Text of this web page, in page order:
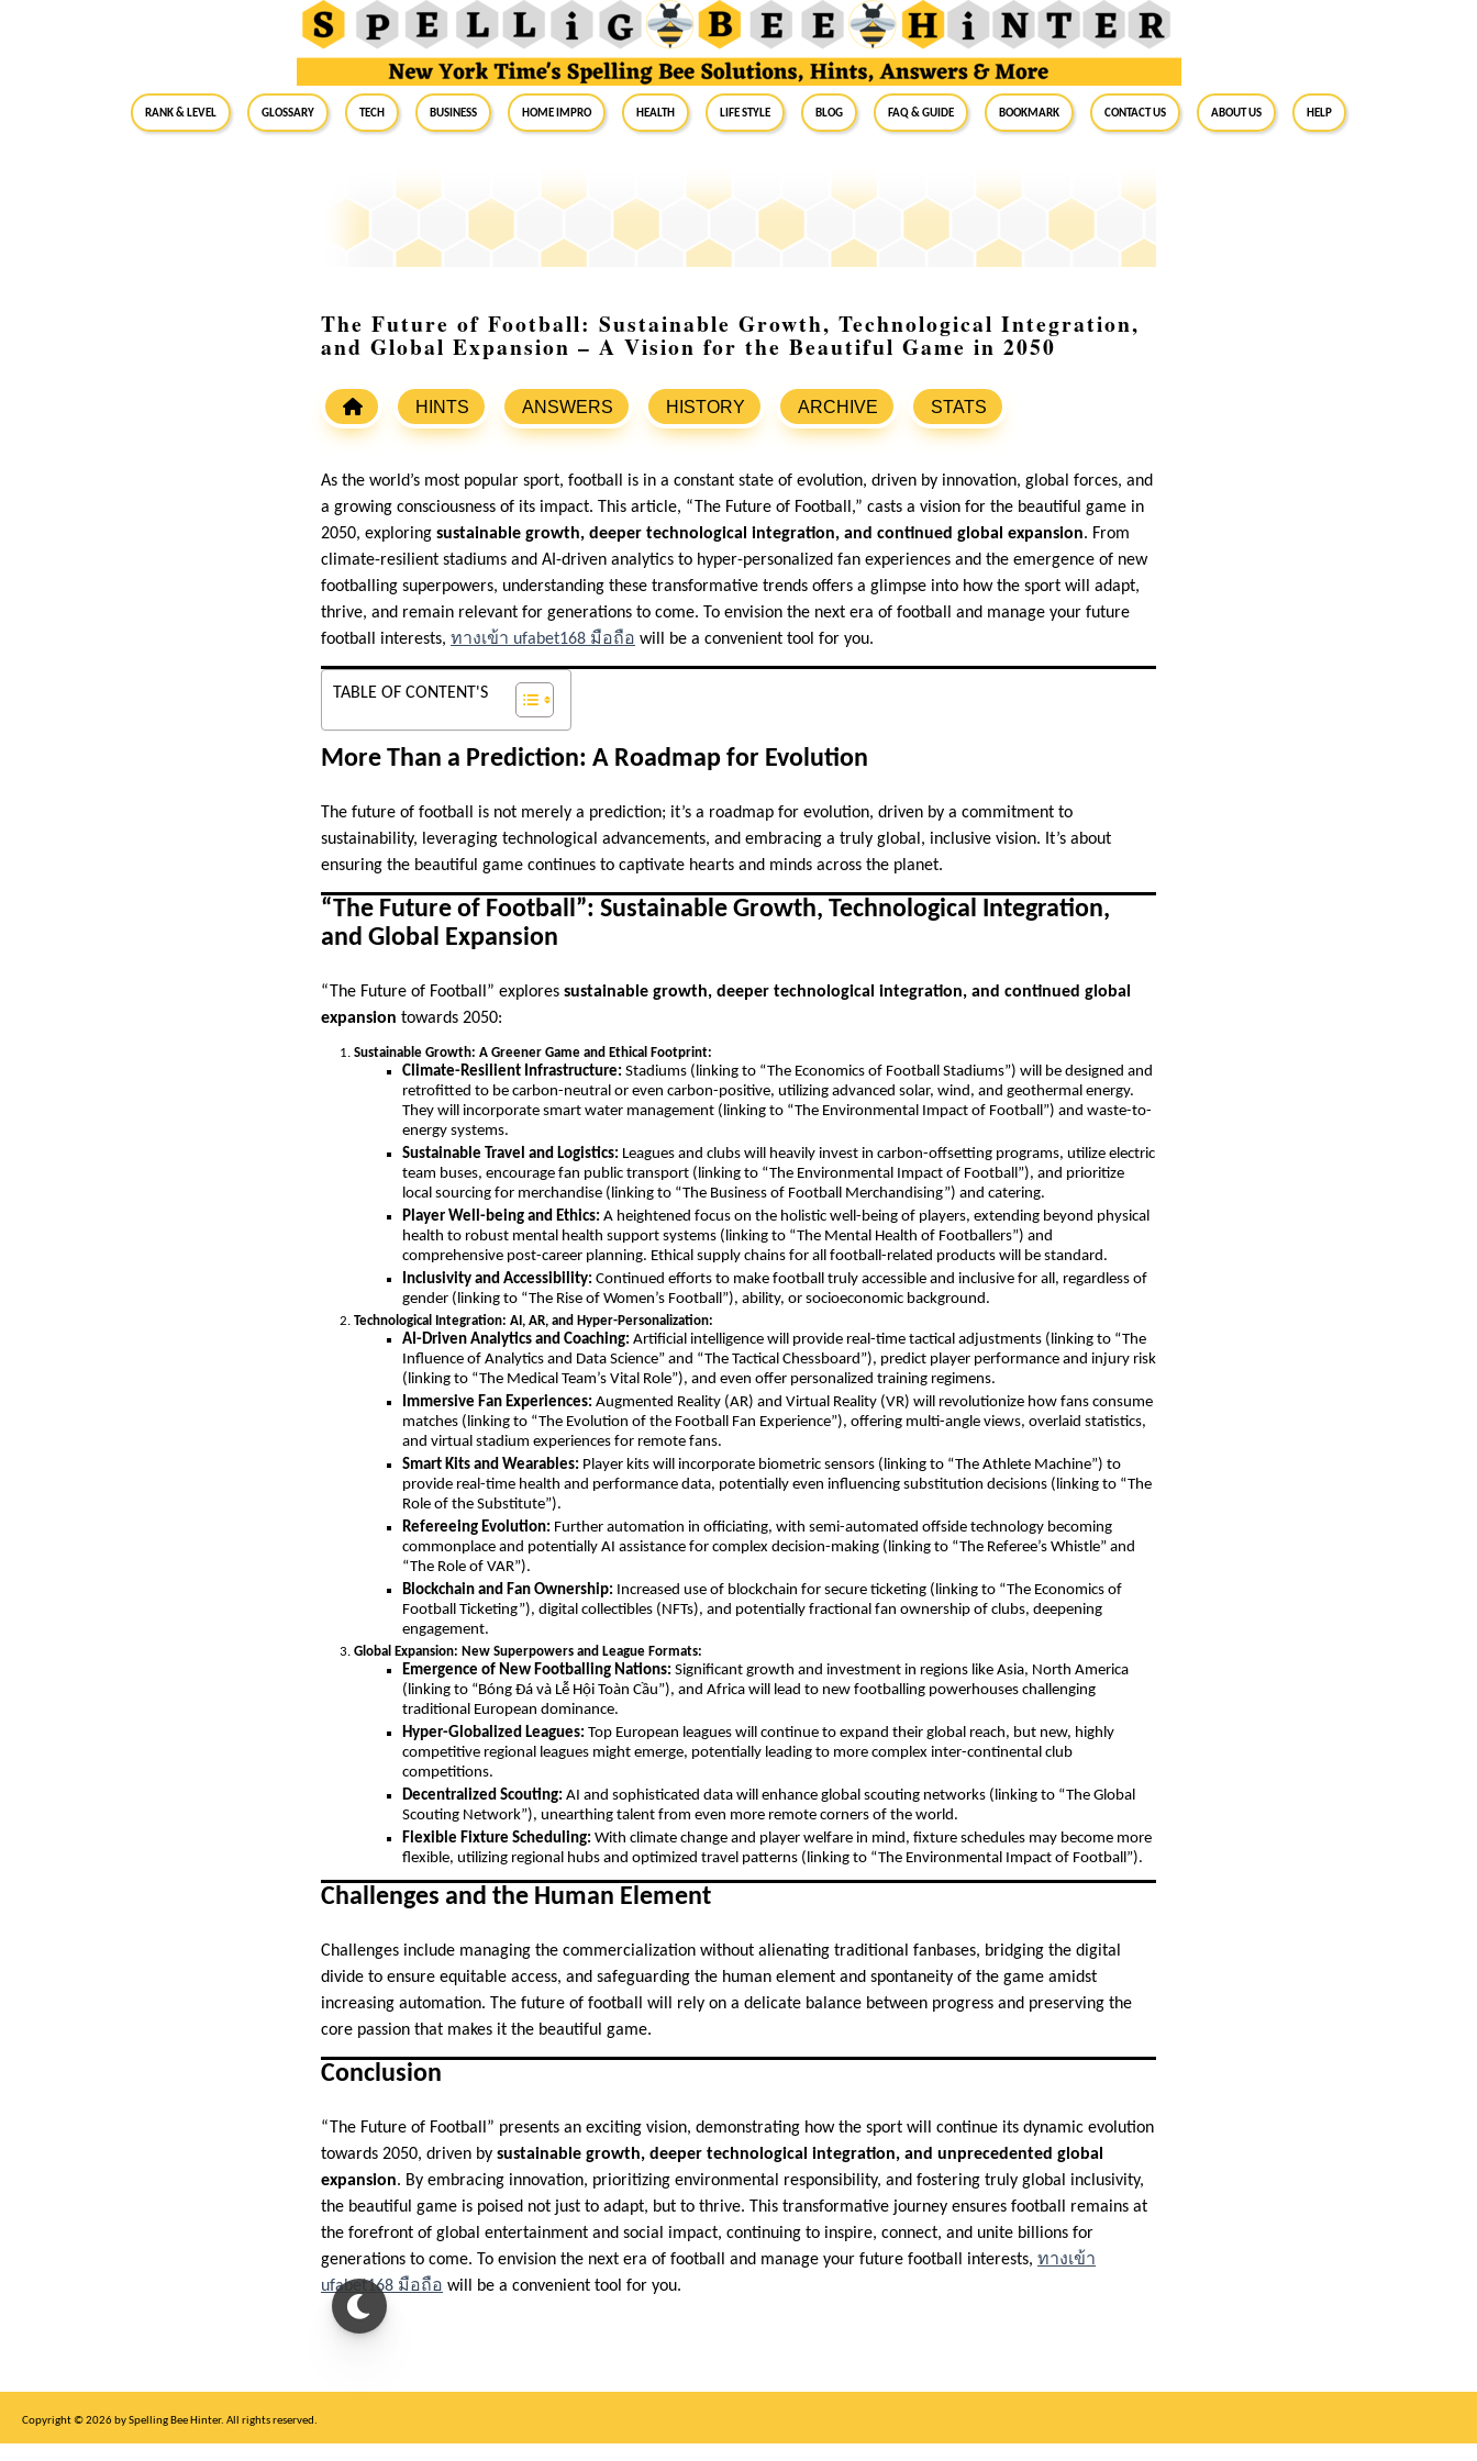
RANK & LEVEL GLOSSARY Tech Business Home Impro Health Life Style Blog FAQ & Guide BookMark Contact Us About Us Help
The Future of Football: Sustainable Growth, Technological Integration,
and Global Expansion – A Vision for the Beautiful Game in 2050
HINTS ANSWERS HISTORY ARCHIVE STATS
As the world’s most popular sport, football is in a constant state of evolution, driven by innovation, global forces, and
a growing consciousness of its impact. This article, “The Future of Football,” casts a vision for the beautiful game in
2050, exploring sustainable growth, deeper technological integration, and continued global expansion. From
climate-resilient stadiums and AI-driven analytics to hyper-personalized fan experiences and the emergence of new
footballing superpowers, understanding these transformative trends offers a glimpse into how the sport will adapt,
thrive, and remain relevant for generations to come. To envision the next era of football and manage your future
football interests, ทางเข้า ufabet168 มือถือ will be a convenient tool for you.
TABLE OF CONTENT'S
More Than a Prediction: A Roadmap for Evolution
The future of football is not merely a prediction; it’s a roadmap for evolution, driven by a commitment to
sustainability, leveraging technological advancements, and embracing a truly global, inclusive vision. It’s about
ensuring the beautiful game continues to captivate hearts and minds across the planet.
“The Future of Football”: Sustainable Growth, Technological Integration,
and Global Expansion
“The Future of Football” explores sustainable growth, deeper technological integration, and continued global
expansion towards 2050:
Sustainable Growth: A Greener Game and Ethical Footprint:
Climate-Resilient Infrastructure: Stadiums (linking to “The Economics of Football Stadiums”) will be designed and
retrofitted to be carbon-neutral or even carbon-positive, utilizing advanced solar, wind, and geothermal energy.
They will incorporate smart water management (linking to “The Environmental Impact of Football”) and waste-to-
energy systems.
Sustainable Travel and Logistics: Leagues and clubs will heavily invest in carbon-offsetting programs, utilize electric
team buses, encourage fan public transport (linking to “The Environmental Impact of Football”), and prioritize
local sourcing for merchandise (linking to “The Business of Football Merchandising”) and catering.
Player Well-being and Ethics: A heightened focus on the holistic well-being of players, extending beyond physical
health to robust mental health support systems (linking to “The Mental Health of Footballers”) and
comprehensive post-career planning. Ethical supply chains for all football-related products will be standard.
Inclusivity and Accessibility: Continued efforts to make football truly accessible and inclusive for all, regardless of
gender (linking to “The Rise of Women’s Football”), ability, or socioeconomic background.
Technological Integration: AI, AR, and Hyper-Personalization:
AI-Driven Analytics and Coaching: Artificial intelligence will provide real-time tactical adjustments (linking to “The
Influence of Analytics and Data Science” and “The Tactical Chessboard”), predict player performance and injury risk
(linking to “The Medical Team’s Vital Role”), and even offer personalized training regimens.
Immersive Fan Experiences: Augmented Reality (AR) and Virtual Reality (VR) will revolutionize how fans consume
matches (linking to “The Evolution of the Football Fan Experience”), offering multi-angle views, overlaid statistics,
and virtual stadium experiences for remote fans.
Smart Kits and Wearables: Player kits will incorporate biometric sensors (linking to “The Athlete Machine”) to
provide real-time health and performance data, potentially even influencing substitution decisions (linking to “The
Role of the Substitute”).
Refereeing Evolution: Further automation in officiating, with semi-automated offside technology becoming
commonplace and potentially AI assistance for complex decision-making (linking to “The Referee’s Whistle” and
“The Role of VAR”).
Blockchain and Fan Ownership: Increased use of blockchain for secure ticketing (linking to “The Economics of
Football Ticketing”), digital collectibles (NFTs), and potentially fractional fan ownership of clubs, deepening
engagement.
Global Expansion: New Superpowers and League Formats:
Emergence of New Footballing Nations: Significant growth and investment in regions like Asia, North America
(linking to “Bóng Đá và Lễ Hội Toàn Cầu”), and Africa will lead to new footballing powerhouses challenging
traditional European dominance.
Hyper-Globalized Leagues: Top European leagues will continue to expand their global reach, but new, highly
competitive regional leagues might emerge, potentially leading to more complex inter-continental club
competitions.
Decentralized Scouting: AI and sophisticated data will enhance global scouting networks (linking to “The Global
Scouting Network”), unearthing talent from even more remote corners of the world.
Flexible Fixture Scheduling: With climate change and player welfare in mind, fixture schedules may become more
flexible, utilizing regional hubs and optimized travel patterns (linking to “The Environmental Impact of Football”).
Challenges and the Human Element
Challenges include managing the commercialization without alienating traditional fanbases, bridging the digital
divide to ensure equitable access, and safeguarding the human element and spontaneity of the game amidst
increasing automation. The future of football will rely on a delicate balance between progress and preserving the
core passion that makes it the beautiful game.
Conclusion
“The Future of Football” presents an exciting vision, demonstrating how the sport will continue its dynamic evolution
towards 2050, driven by sustainable growth, deeper technological integration, and unprecedented global
expansion. By embracing innovation, prioritizing environmental responsibility, and fostering truly global inclusivity,
the beautiful game is poised not just to adapt, but to thrive. This transformative journey ensures football remains at
the forefront of global entertainment and social impact, continuing to inspire, connect, and unite billions for
generations to come. To envision the next era of football and manage your future football interests, ทางเข้า
ufabet168 มือถือ will be a convenient tool for you.
Copyright © 2026 by Spelling Bee Hinter. All rights reserved.